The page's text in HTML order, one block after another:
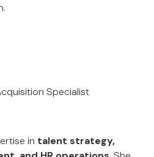
Specialist
in talent strategy,